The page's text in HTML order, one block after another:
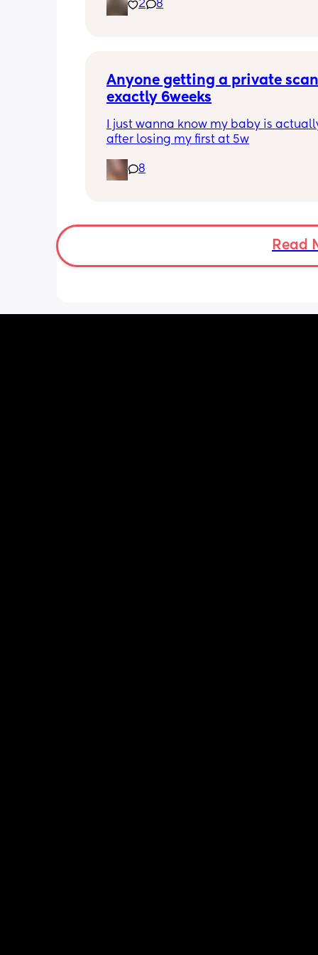
placenta is too close to my pelvis
need to do extra scans to check on it?
2 8
Anyone getting a private
exactly 6weeks
I just wanna know my baby is
after losing my first at 5w
8
Read